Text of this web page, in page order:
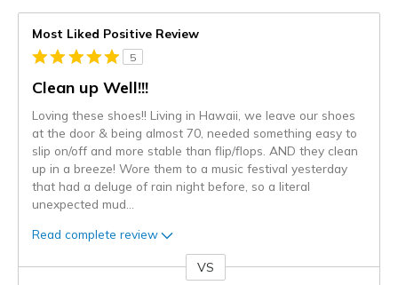
Most Liked Positive Review
5
Clean up Well!!!
Loving these shoes!! Living in Hawaii, we leave our shoes
at the door & being almost 70, needed something easy to
slip on/off and more stable than flip/flops. AND they clean
up in a breeze! Wore them to a music festival yesterday
that had a deluge of rain night before, so a literal
unexpected mud
Read complete review
VS